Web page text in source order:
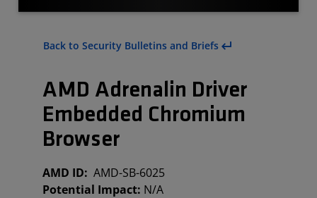
Summary
Acknowledgement
Revisions
Back to Security Bulletins and Briefs
AMD Adrenalin Driver
Embedded Chromium
Browser
AMD ID: AMD-SB-6025
Potential Impact: N/A